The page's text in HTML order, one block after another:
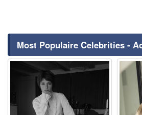
Most Populaire Celebrities -